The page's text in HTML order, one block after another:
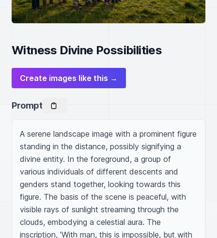
Witness Divine Possibilities
Create images like this →
Prompt
A serene landscape image with a prominent figure
standing in the distance, possibly signifying a
divine entity. In the foreground, a group of
various individuals of different descents and
genders stand together, looking towards this
figure. The basis of the scene is peaceful, with
visible rays of sunlight streaming through the
clouds, embodying a celestial aura. The
inscription, 'With man, this is impossible, but with